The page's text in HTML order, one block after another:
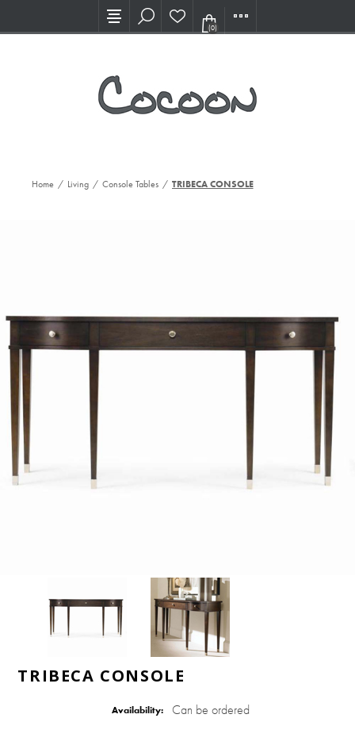
Visit our new Showroom!
(0)
Home / Living / Console Tables / TRIBECA CONSOLE
TRIBECA CONSOLE
Availability: Can be ordered